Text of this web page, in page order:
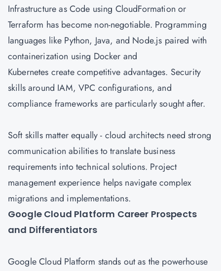
Infrastructure as Code using CloudFormation or
Terraform has become non-negotiable. Programming
languages like Python, Java, and Node.js paired with
containerization using Docker and
Kubernetes create competitive advantages. Security
skills around IAM, VPC configurations, and
compliance frameworks are particularly sought after.
Soft skills matter equally - cloud architects need strong
communication abilities to translate business
requirements into technical solutions. Project
management experience helps navigate complex
migrations and implementations.
Google Cloud Platform Career Prospects
and Differentiators
Google Cloud Platform stands out as the powerhouse